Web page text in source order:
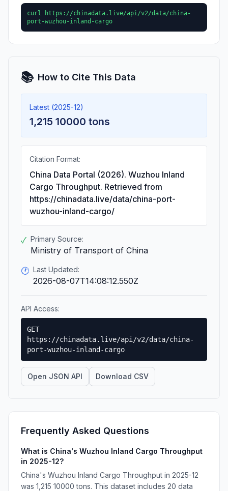
curl https://chinadata.live/api/v2/data/china-
port-wuzhou-inland-cargo
📚 How to Cite This Data
Latest (2025-12)
1,215 10000 tons
Citation Format:
China Data Portal (2026). Wuzhou Inland
Cargo Throughput. Retrieved from
https://chinadata.live/data/china-port-
wuzhou-inland-cargo/
✓ Primary Source:
Ministry of Transport of China
🕐 Last Updated:
2026-08-07T14:08:12.550Z
API Access:
GET
https://chinadata.live/api/v2/data/china-
port-wuzhou-inland-cargo
Open JSON API Download CSV
Frequently Asked Questions
What is China's Wuzhou Inland Cargo Throughput
in 2025-12?
China's Wuzhou Inland Cargo Throughput in 2025-12
was 1,215 10000 tons. This dataset includes 20 data